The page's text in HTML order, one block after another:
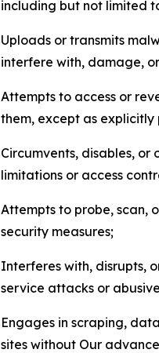
including but not limited
Uploads or transmits
interfere with, damage,
Attempts to access or
them, except as
Circumvents, disables,
limitations or access
Attempts to probe, scan,
security measures;
Interferes with, disrupts,
service attacks or
Engages in scraping,
sites without Our